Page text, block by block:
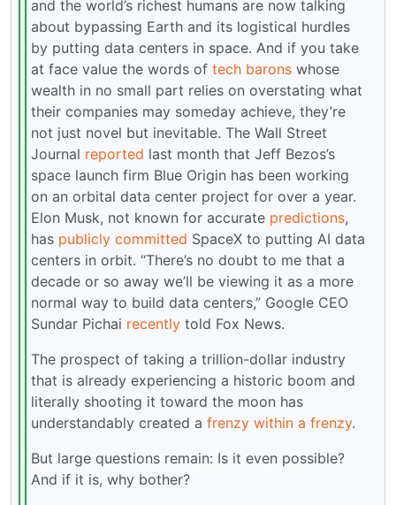
and the world’s richest humans are now talking
about bypassing Earth and its logistical hurdles
by putting data centers in space. And if you take
at face value the words of tech barons whose
wealth in no small part relies on overstating what
their companies may someday achieve, they’re
not just novel but inevitable. The Wall Street
Journal reported last month that Jeff Bezos’s
space launch firm Blue Origin has been working
on an orbital data center project for over a year.
Elon Musk, not known for accurate predictions,
has publicly committed SpaceX to putting AI data
centers in orbit. “There’s no doubt to me that a
decade or so away we’ll be viewing it as a more
normal way to build data centers,” Google CEO
Sundar Pichai recently told Fox News.
The prospect of taking a trillion-dollar industry
that is already experiencing a historic boom and
literally shooting it toward the moon has
understandably created a frenzy within a frenzy.
But large questions remain: Is it even possible?
And if it is, why bother?